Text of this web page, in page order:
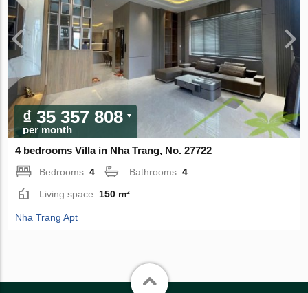
₫ 35 357 808
per month
4 bedrooms Villa in Nha Trang, No. 27722
Bedrooms:4 Bathrooms:4
Living space: 150 m²
Nha Trang Apt